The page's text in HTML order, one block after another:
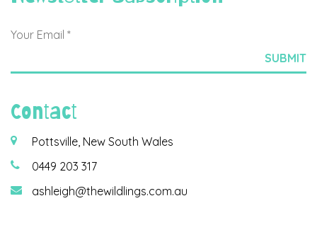
Contact
Pottsville, New South Wales
0449 203 317
ashleigh@thewildlings.com.au